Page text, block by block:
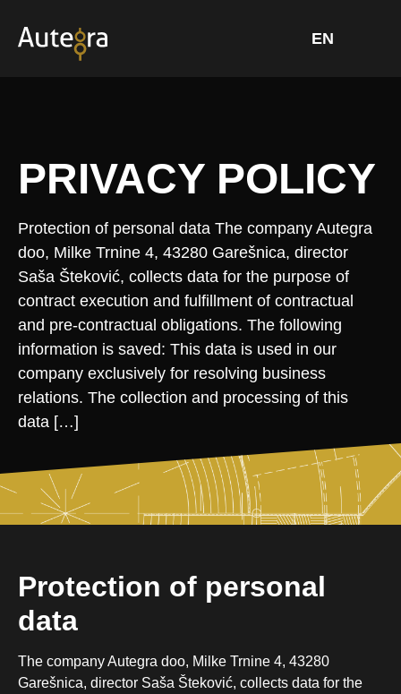
content
PRIVACY POLICY
Protection of personal data The company Autegra
doo, Milke Trnine 4, 43280 Garešnica, director
Saša Šteković, collects data for the purpose of
contract execution and fulfillment of contractual
and pre-contractual obligations. The following
information is saved: This data is used in our
company exclusively for resolving business
relations. The collection and processing of this
data […]
Protection of personal
data
The company Autegra doo, Milke Trnine 4, 43280
Garešnica, director Saša Šteković, collects data for the